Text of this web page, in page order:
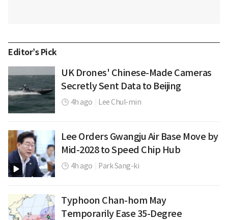
Editor’s Pick
UK Drones' Chinese-Made Cameras
Secretly Sent Data to Beijing
4h ago Lee Chul-min
Lee Orders Gwangju Air Base Move by
Mid-2028 to Speed Chip Hub
4h ago Park Sang-ki
Typhoon Chan-hom May
Temporarily Ease 35-Degree